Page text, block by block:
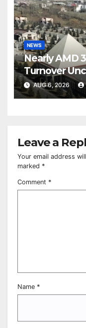
NEWS
Nearly AMD
Turnover
Owned
AUG 6, 2026
Leave a
Your email address
marked *
Comment *
Name *